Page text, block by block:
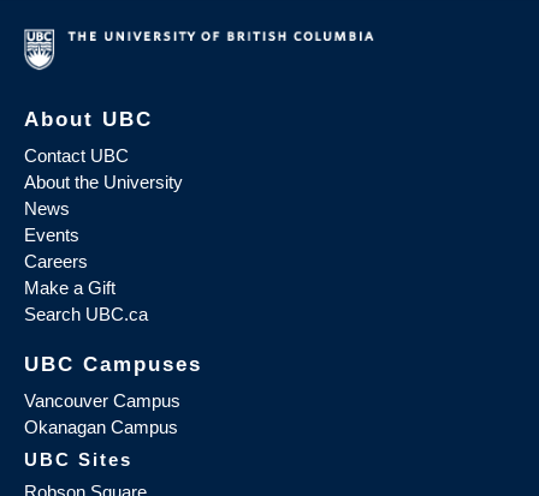
About UBC
Contact UBC
About the University
News
Events
Careers
Make a Gift
Search UBC.ca
UBC Campuses
Vancouver Campus
Okanagan Campus
UBC Sites
Robson Square